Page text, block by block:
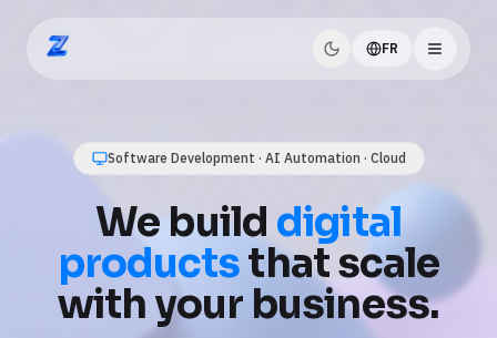
ZIDITEC FR
AI Automation · Business Workflows · Data
UseAI and
automationto save
time every day.